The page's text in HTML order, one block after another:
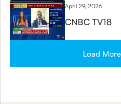
April 29, 2026
CNBC TV18
Load More